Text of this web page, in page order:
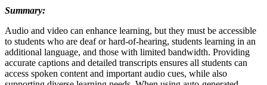
Summary:
Audio and video can enhance learning, but they must be accessible
to students who are deaf or hard-of-hearing, students learning in an
additional language, and those with limited bandwidth. Providing
accurate captions and detailed transcripts ensures all students can
access spoken content and important audio cues, while also